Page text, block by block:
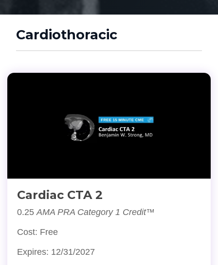
Cardiothoracic
Cardiac CTA 2
0.25AMA PRA Category 1 Credit™
Cost: Free
Expires: 12/31/2027